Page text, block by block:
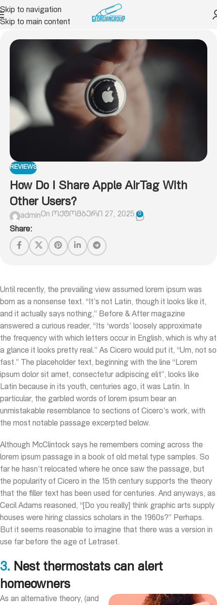
Skip to navigation
Skip to main content
REVIEWS
How Do I Share Apple AirTag With
Other Users?
adminOn ოქტომბერი 27, 2025 0
Share:
Until recently, the prevailing view assumed lorem ipsum was
born as a nonsense text. “It’s not Latin, though it looks like it,
and it actually says nothing,” Before & After magazine
answered a curious reader, “Its ‘words’ loosely approximate
the frequency with which letters occur in English, which is why at
a glance it looks pretty real.” As Cicero would put it, “Um, not so
fast.” The placeholder text, beginning with the line “Lorem
ipsum dolor sit amet, consectetur adipiscing elit”, looks like
Latin because in its youth, centuries ago, it was Latin. In
particular, the garbled words of lorem ipsum bear an
unmistakable resemblance to sections of Cicero’s work, with
the most notable passage excerpted below.
Although McClintock says he remembers coming across the
lorem ipsum passage in a book of old metal type samples. So
far he hasn’t relocated where he once saw the passage, but
the popularity of Cicero in the 15th century supports the theory
that the filler text has been used for centuries. And anyways, as
Cecil Adams reasoned, “[Do you really] think graphic arts supply
houses were hiring classics scholars in the 1960s?” Perhaps.
But it seems reasonable to imagine that there was a version in
use far before the age of Letraset.
3. Nest thermostats can alert
homeowners
As an alternative theory, (and